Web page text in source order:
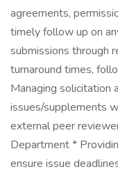
agreements,
timely follow up on
submissions through
turnaround times,
Managing solicitation
issues/supplements
external peer
Department *
ensure issue